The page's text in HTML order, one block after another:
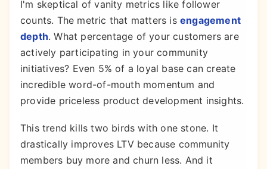
I'm skeptical of vanity metrics like follower
counts. The metric that matters is engagement
depth. What percentage of your customers are
actively participating in your community
initiatives? Even 5% of a loyal base can create
incredible word-of-mouth momentum and
provide priceless product development insights.
This trend kills two birds with one stone. It
drastically improves LTV because community
members buy more and churn less. And it